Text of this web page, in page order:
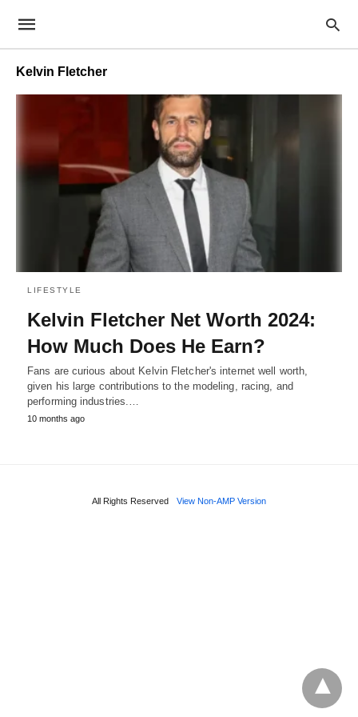
Kelvin Fletcher
LIFESTYLE
Kelvin Fletcher Net Worth 2024:
How Much Does He Earn?
Fans are curious about Kelvin Fletcher's internet well worth,
given his large contributions to the modeling, racing, and
performing industries.…
10 months ago
All Rights Reserved View Non-AMP Version